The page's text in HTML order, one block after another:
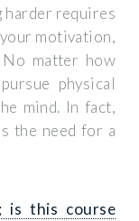
harder requires
motivation,
No matter how
physical
mind. In fact,
the need for a
is this course